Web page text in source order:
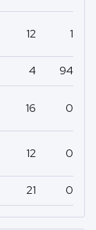
12 1
4 94
16 0
12 0
21 0